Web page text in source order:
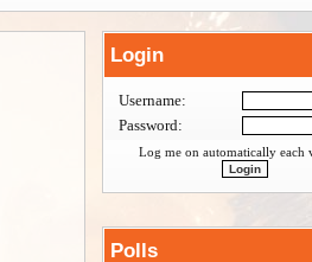
Login
Username:
Password:
Log me on automatically each
Polls